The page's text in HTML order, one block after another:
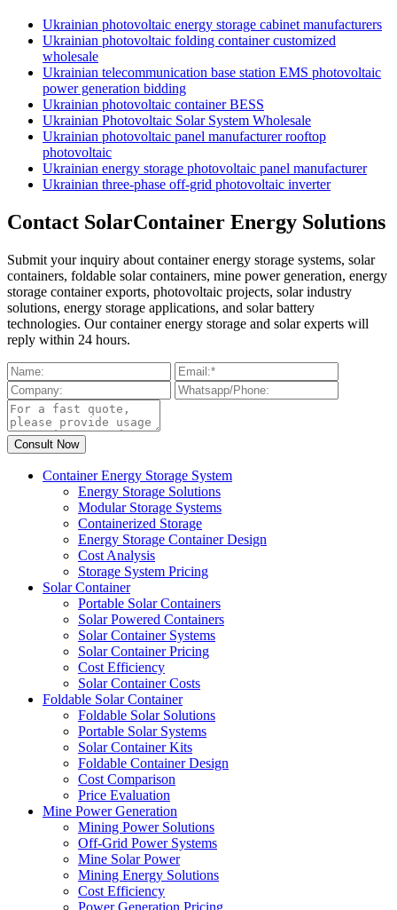
Ukrainian photovoltaic energy storage cabinet manufacturers
Ukrainian photovoltaic folding container customized
wholesale
Ukrainian telecommunication base station EMS photovoltaic
power generation bidding
Ukrainian photovoltaic container BESS
Ukrainian Photovoltaic Solar System Wholesale
Ukrainian photovoltaic panel manufacturer rooftop
photovoltaic
Ukrainian energy storage photovoltaic panel manufacturer
Ukrainian three-phase off-grid photovoltaic inverter
Contact SolarContainer Energy Solutions
Submit your inquiry about container energy storage systems, solar
containers, foldable solar containers, mine power generation, energy
storage container exports, photovoltaic projects, solar industry
solutions, energy storage applications, and solar battery
technologies. Our container energy storage and solar experts will
reply within 24 hours.
Container Energy Storage System
Energy Storage Solutions
Modular Storage Systems
Containerized Storage
Energy Storage Container Design
Cost Analysis
Storage System Pricing
Solar Container
Portable Solar Containers
Solar Powered Containers
Solar Container Systems
Solar Container Pricing
Cost Efficiency
Solar Container Costs
Foldable Solar Container
Foldable Solar Solutions
Portable Solar Systems
Solar Container Kits
Foldable Container Design
Cost Comparison
Price Evaluation
Mine Power Generation
Mining Power Solutions
Off-Grid Power Systems
Mine Solar Power
Mining Energy Solutions
Cost Efficiency
Power Generation Pricing